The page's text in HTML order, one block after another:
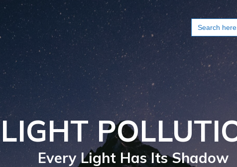
Search
for:
LIGHT
Every Light Has Its Shadow